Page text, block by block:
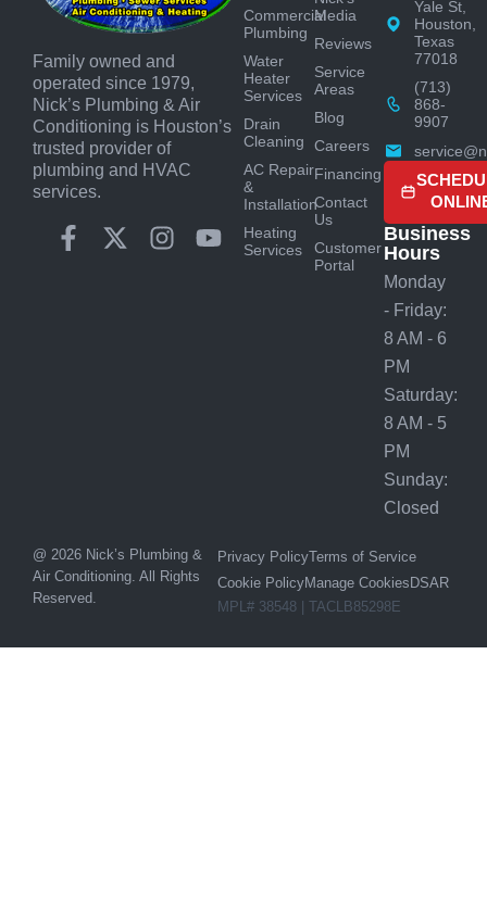
Family owned and
operated since 1979,
Nick’s Plumbing & Air
Conditioning is Houston’s
trusted provider of
plumbing and HVAC
services.
Commercial
Plumbing
Water
Heater
Services
Drain
Cleaning
AC Repair
&
Installation
Heating
Services
Media
Reviews
Service
Areas
Blog
Careers
Financing
Contact
Us
Customer
Portal
Yale St,
Houston,
Texas
77018
(713)
868-
9907
Business
Hours
Monday
- Friday:
8 AM - 6
PM
Saturday:
8 AM - 5
PM
Sunday:
Closed
@ 2026 Nick’s Plumbing &
Air Conditioning. All Rights
Reserved.
Privacy PolicyTerms of Service
Cookie PolicyManage Cookies DSAR
MPL# 38548 | TACLB85298E